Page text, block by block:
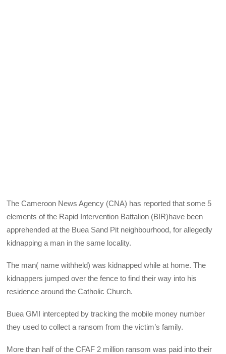
The Cameroon News Agency (CNA) has reported that some 5
elements of the Rapid Intervention Battalion (BIR)have been
apprehended at the Buea Sand Pit neighbourhood, for allegedly
kidnapping a man in the same locality.
The man( name withheld) was kidnapped while at home. The
kidnappers jumped over the fence to find their way into his
residence around the Catholic Church.
Buea GMI intercepted by tracking the mobile money number
they used to collect a ransom from the victim’s family.
More than half of the CFAF 2 million ransom was paid into their